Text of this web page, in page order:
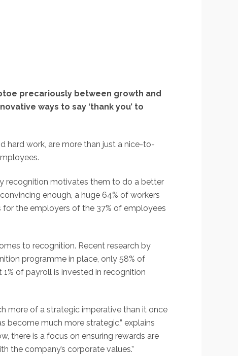
precariously between growth and
ways to say ‘thank you’ to
hard work, are more than just a nice-to-
recognition motivates them to do a better
enough, a huge 64% of workers
the employers of the 37% of employees
to recognition. Recent research by
programme in place, only 58% of
of payroll is invested in recognition
more of a strategic imperative than it once
become much more strategic,” explains
there is a focus on ensuring rewards are
the company’s corporate values.”